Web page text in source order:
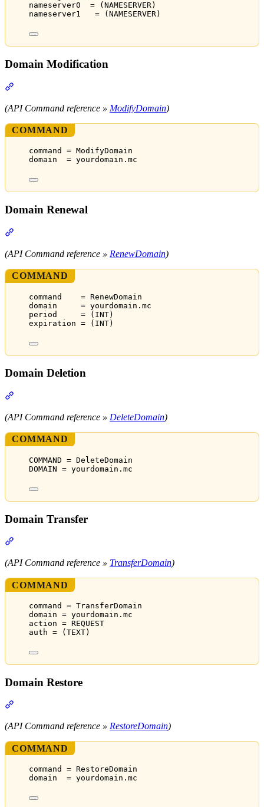
nameserver0  = (NAMESERVER)
nameserver1   = (NAMESERVER)
Domain Modification
(API Command reference » ModifyDomain)
COMMAND
command = ModifyDomain
domain  = yourdomain.mc
Domain Renewal
(API Command reference » RenewDomain)
COMMAND
command    = RenewDomain
domain     = yourdomain.mc
period     = (INT)
expiration = (INT)
Domain Deletion
(API Command reference » DeleteDomain)
COMMAND
COMMAND = DeleteDomain
DOMAIN = yourdomain.mc
Domain Transfer
(API Command reference » TransferDomain)
COMMAND
command = TransferDomain
domain = yourdomain.mc
action = REQUEST
auth = (TEXT)
Domain Restore
(API Command reference » RestoreDomain)
COMMAND
command = RestoreDomain
domain  = yourdomain.mc